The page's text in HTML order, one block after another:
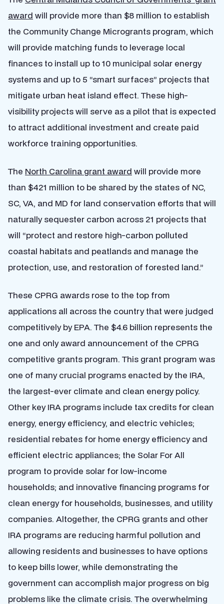
award will provide more than $8 million to establish
the Community Change Microgrants program, which
will provide matching funds to leverage local
finances to install up to 10 municipal solar energy
systems and up to 5 “smart surfaces” projects that
mitigate urban heat island effect. These high-
visibility projects will serve as a pilot that is expected
to attract additional investment and create paid
workforce training opportunities.
The North Carolina grant award will provide more
than $421 million to be shared by the states of NC,
SC, VA, and MD for land conservation efforts that will
naturally sequester carbon across 21 projects that
will “protect and restore high-carbon polluted
coastal habitats and peatlands and manage the
protection, use, and restoration of forested land.”
These CPRG awards rose to the top from
applications all across the country that were judged
competitively by EPA. The $4.6 billion represents the
one and only award announcement of the CPRG
competitive grants program. This grant program was
one of many crucial programs enacted by the IRA,
the largest-ever climate and clean energy policy.
Other key IRA programs include tax credits for clean
energy, energy efficiency, and electric vehicles;
residential rebates for home energy efficiency and
efficient electric appliances; the Solar For All
program to provide solar for low-income
households; and innovative financing programs for
clean energy for households, businesses, and utility
companies. Altogether, the CPRG grants and other
IRA programs are reducing harmful pollution and
allowing residents and businesses to have options
to keep bills lower, while demonstrating the
government can accomplish major progress on big
problems like the climate crisis. The overwhelming